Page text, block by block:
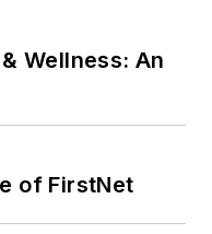
Wellness: An
of FirstNet